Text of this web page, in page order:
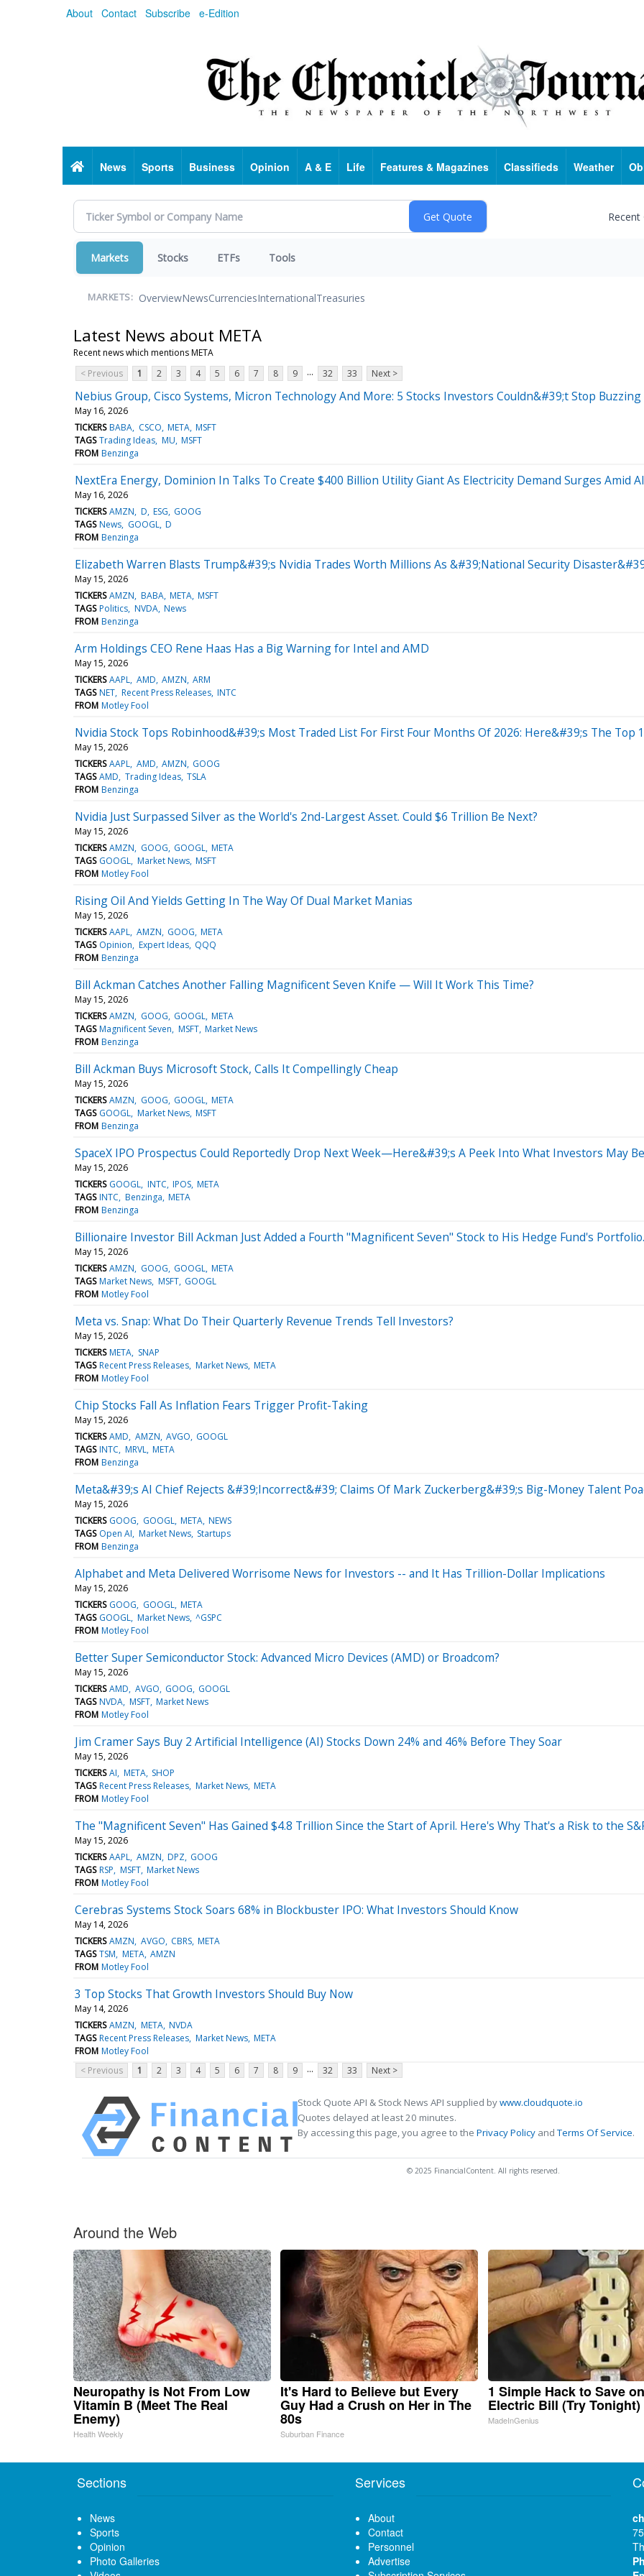
About Contact Subscribe e-Edition
HomeNews Sports Business Opinion A & E Life Features & Magazines Classifieds Weather
Markets Stocks ETFs Tools
MARKETS: OverviewNewsCurrenciesInternationalTreasuries
Latest News about META
Recent news which mentions META
< Previous
1 2 3 4 5 6 7 8 9 ... 32 33 Next >
Nebius Group, Cisco Systems, Micron Technology And More: 5 Stocks Investors Couldn&#39;t Stop
May 16, 2026
TICKERS BABA CSCO META MSFT
TAGS Trading Ideas MU MSFT
FROM Benzinga
NextEra Energy, Dominion In Talks To Create $400 Billion Utility Giant As Electricity Demand Surges Amid
May 16, 2026
TICKERS AMZN D ESG GOOG
TAGS News GOOGL D
FROM Benzinga
Elizabeth Warren Blasts Trump&#39;s Nvidia Trades Worth Millions As &#39;National Security
May 15, 2026
TICKERS AMZN BABA META MSFT
TAGS Politics NVDA News
FROM Benzinga
Arm Holdings CEO Rene Haas Has a Big Warning for Intel and AMD
May 15, 2026
TICKERS AAPL AMD AMZN ARM
TAGS NET Recent Press Releases INTC
FROM Motley Fool
Nvidia Stock Tops Robinhood&#39;s Most Traded List For First Four Months Of 2026: Here&#39;s The Top
May 15, 2026
TICKERS AAPL AMD AMZN GOOG
TAGS AMD Trading Ideas TSLA
FROM Benzinga
Nvidia Just Surpassed Silver as the World's 2nd-Largest Asset. Could $6 Trillion Be Next?
May 15, 2026
TICKERS AMZN GOOG GOOGL META
TAGS GOOGL Market News MSFT
FROM Motley Fool
Rising Oil And Yields Getting In The Way Of Dual Market Manias
May 15, 2026
TICKERS AAPL AMZN GOOG META
TAGS Opinion Expert Ideas QQQ
FROM Benzinga
Bill Ackman Catches Another Falling Magnificent Seven Knife — Will It Work This Time?
May 15, 2026
TICKERS AMZN GOOG GOOGL META
TAGS Magnificent Seven MSFT Market News
FROM Benzinga
Bill Ackman Buys Microsoft Stock, Calls It Compellingly Cheap
May 15, 2026
TICKERS AMZN GOOG GOOGL META
TAGS GOOGL Market News MSFT
FROM Benzinga
SpaceX IPO Prospectus Could Reportedly Drop Next Week—Here&#39;s A Peek Into What Investors May
May 15, 2026
TICKERS GOOGL INTC IPOS META
TAGS INTC Benzinga META
FROM Benzinga
Billionaire Investor Bill Ackman Just Added a Fourth "Magnificent Seven" Stock to His Hedge Fund's
May 15, 2026
TICKERS AMZN GOOG GOOGL META
TAGS Market News MSFT GOOGL
FROM Motley Fool
Meta vs. Snap: What Do Their Quarterly Revenue Trends Tell Investors?
May 15, 2026
TICKERS META SNAP
TAGS Recent Press Releases Market News META
FROM Motley Fool
Chip Stocks Fall As Inflation Fears Trigger Profit-Taking
May 15, 2026
TICKERS AMD AMZN AVGO GOOGL
TAGS INTC MRVL META
FROM Benzinga
Meta&#39;s AI Chief Rejects &#39;Incorrect&#39; Claims Of Mark Zuckerberg&#39;s Big-Money Talent
May 15, 2026
TICKERS GOOG GOOGL META NEWS
TAGS Open AI Market News Startups
FROM Benzinga
Alphabet and Meta Delivered Worrisome News for Investors -- and It Has Trillion-Dollar Implications
May 15, 2026
TICKERS GOOG GOOGL META
TAGS GOOGL Market News ^GSPC
FROM Motley Fool
Better Super Semiconductor Stock: Advanced Micro Devices (AMD) or Broadcom?
May 15, 2026
TICKERS AMD AVGO GOOG GOOGL
TAGS NVDA MSFT Market News
FROM Motley Fool
Jim Cramer Says Buy 2 Artificial Intelligence (AI) Stocks Down 24% and 46% Before They Soar
May 15, 2026
TICKERS AI META SHOP
TAGS Recent Press Releases Market News META
FROM Motley Fool
The "Magnificent Seven" Has Gained $4.8 Trillion Since the Start of April. Here's Why That's a Risk to the
May 15, 2026
TICKERS AAPL AMZN DPZ GOOG
TAGS RSP MSFT Market News
FROM Motley Fool
Cerebras Systems Stock Soars 68% in Blockbuster IPO: What Investors Should Know
May 14, 2026
TICKERS AMZN AVGO CBRS META
TAGS TSM META AMZN
FROM Motley Fool
3 Top Stocks That Growth Investors Should Buy Now
May 14, 2026
TICKERS AMZN META NVDA
TAGS Recent Press Releases Market News META
FROM Motley Fool
< Previous
1 2 3 4 5 6 7 8 9 ... 32 33 Next >
Stock Quote API & Stock News API supplied bywww.cloudquote.io
Quotes delayed at least 20 minutes.
By accessing this page, you agree to the Privacy Policy andTerms Of Service.
© 2025 FinancialContent. All rights reserved.
Around the Web
Neuropathy is Not From Low
Vitamin B (Meet The Real
Enemy)
Health Weekly
It's Hard to Believe but Every
Guy Had a Crush on Her in The
80s
Suburban Finance
1 Simple Hack to Save
Electric Bill (Try Tonight)
MadeInGenius
Sections
News
Sports
Opinion
Photo Galleries
Services
About
Contact
Personnel
Advertise